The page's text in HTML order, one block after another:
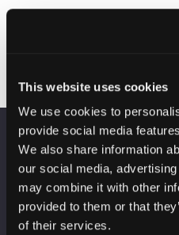
This website uses cookies
We use cookies to
provide social media
We also share information
our social media,
may combine it with other
provided to them or that
of their services.
VENUE INFORMATION
Manchester Central
Convention Complex
Windmill St